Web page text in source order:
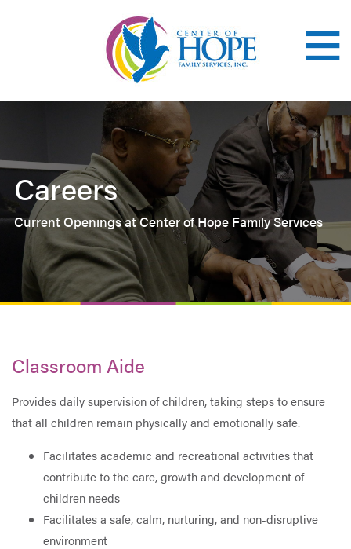
Careers
Current Openings at Center of Hope Family Services
Classroom Aide
Provides daily supervision of children, taking steps to ensure
that all children remain physically and emotionally safe.
Facilitates academic and recreational activities that
contribute to the care, growth and development of
children needs
Facilitates a safe, calm, nurturing, and non-disruptive
environment